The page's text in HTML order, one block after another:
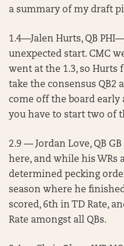
a summary of my draft
1.4—Jalen Hurts, QB
unexpected start. CMC
went at the 1.3, so Hurts
take the consensus QB2
come off the board early
you have to start two of
2.9 — Jordan Love, QB
here, and while his
determined pecking
season where he
scored, 6th in TD Rate,
Rate amongst all QBs.